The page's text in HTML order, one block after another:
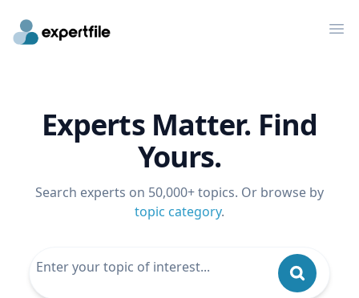
Experts Matter. Find
Yours.
Search experts on 50,000+ topics. Or browse by
topic category.